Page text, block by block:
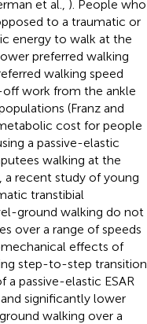
et al., ). People who
to a traumatic or
energy to walk at the
preferred walking
walking speed
work from the ankle
(Franz and
cost for people
a passive-elastic
walking at the
a recent study of young
transtibial
ground walking do not
over a range of speeds
effects of
step-to-step transition
a passive-elastic ESAR
significantly lower
walking over a